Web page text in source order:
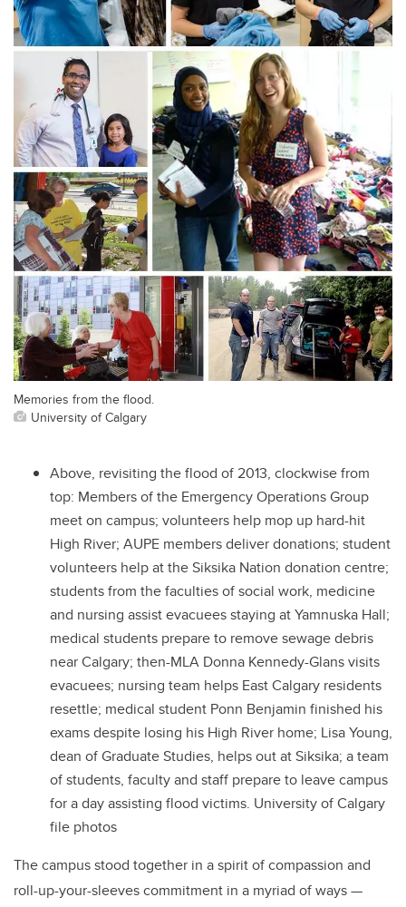
Memories from the flood.
University of Calgary
Above, revisiting the flood of 2013, clockwise from
top: Members of the Emergency Operations Group
meet on campus; volunteers help mop up hard-hit
High River; AUPE members deliver donations; student
volunteers help at the Siksika Nation donation centre;
students from the faculties of social work, medicine
and nursing assist evacuees staying at Yamnuska Hall;
medical students prepare to remove sewage debris
near Calgary; then-MLA Donna Kennedy-Glans visits
evacuees; nursing team helps East Calgary residents
resettle; medical student Ponn Benjamin finished his
exams despite losing his High River home; Lisa Young,
dean of Graduate Studies, helps out at Siksika; a team
of students, faculty and staff prepare to leave campus
for a day assisting flood victims. University of Calgary
file photos
The campus stood together in a spirit of compassion and
roll-up-your-sleeves commitment in a myriad of ways —